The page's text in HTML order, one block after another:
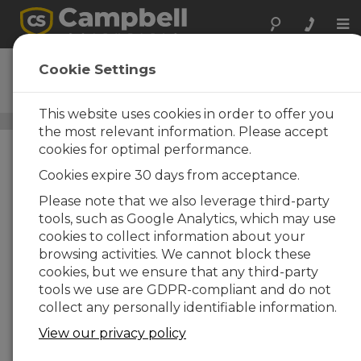
LWS
Leaf-Wetness Sensor
Leaf Wetness Sensors/ LWS
Cookie Settings
This website uses cookies in order to offer you
the most relevant information. Please accept
cookies for optimal performance.
Cookies expire 30 days from acceptance.
Please note that we also leverage third-party
tools, such as Google Analytics, which may use
cookies to collect information about your
browsing activities. We cannot block these
cookies, but we ensure that any third-party
tools we use are GDPR-compliant and do not
collect any personally identifiable information.
View our privacy policy